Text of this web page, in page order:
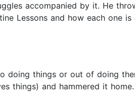
accompanied by it. He
Lessons and how each one
doing things or out of doing
things) and hammered it